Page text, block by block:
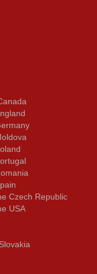
Czech Republic
USA